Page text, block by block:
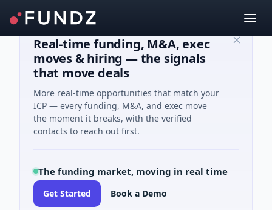
Real-time funding, M&A, exec
moves & hiring — the signals
that move deals
More real-time opportunities that match your
ICP — every funding, M&A, and exec move
the moment it breaks, with the verified
contacts to reach out first.
The funding market, moving in real time
Get Started Book a Demo